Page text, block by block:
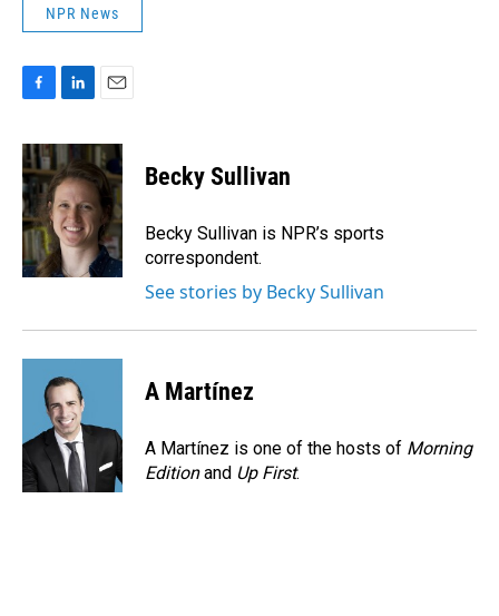
NPR News
c
e
b
o
o
k
n
k
e
d
I
n
a
i
l
Becky Sullivan
Becky Sullivan is NPR’s sports
correspondent.
See stories by Becky Sullivan
A Martínez
A Martínez is one of the hosts of Morning
Editionand Up First.